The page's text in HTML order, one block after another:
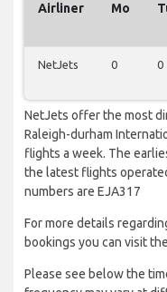
Airliner Mo
NetJets 0 0
NetJets offer the most
Raleigh-durham
flights a week. The
the latest flights
numbers are EJA317
For more details
bookings you can visit
Please see below the